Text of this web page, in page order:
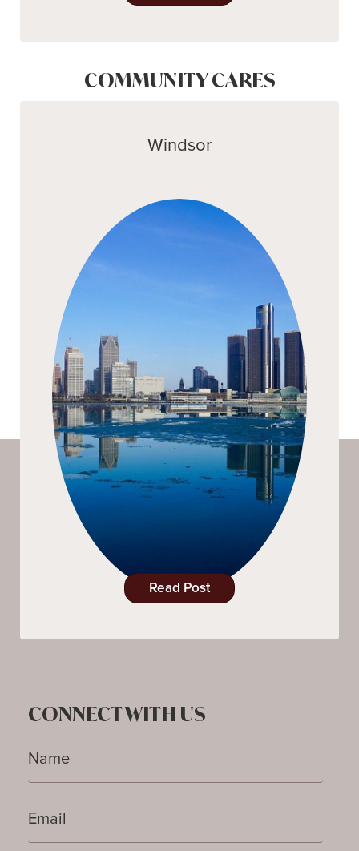
COMMUNITY CARES
Windsor
Read Post
CONNECT WITH US